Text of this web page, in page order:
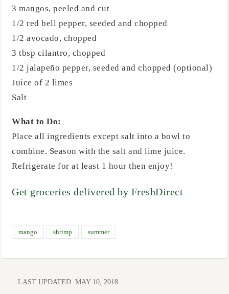
3 mangos, peeled and cut
1/2 red bell pepper, seeded and chopped
1/2 avocado, chopped
3 tbsp cilantro, chopped
1/2 jalapeño pepper, seeded and chopped (optional)
Juice of 2 limes
Salt
What to Do:
Place all ingredients except salt into a bowl to
combine. Season with the salt and lime juice.
Refrigerate for at least 1 hour then enjoy!
Get groceries delivered by FreshDirect
mango shrimp summer
LAST UPDATED: MAY 10, 2018